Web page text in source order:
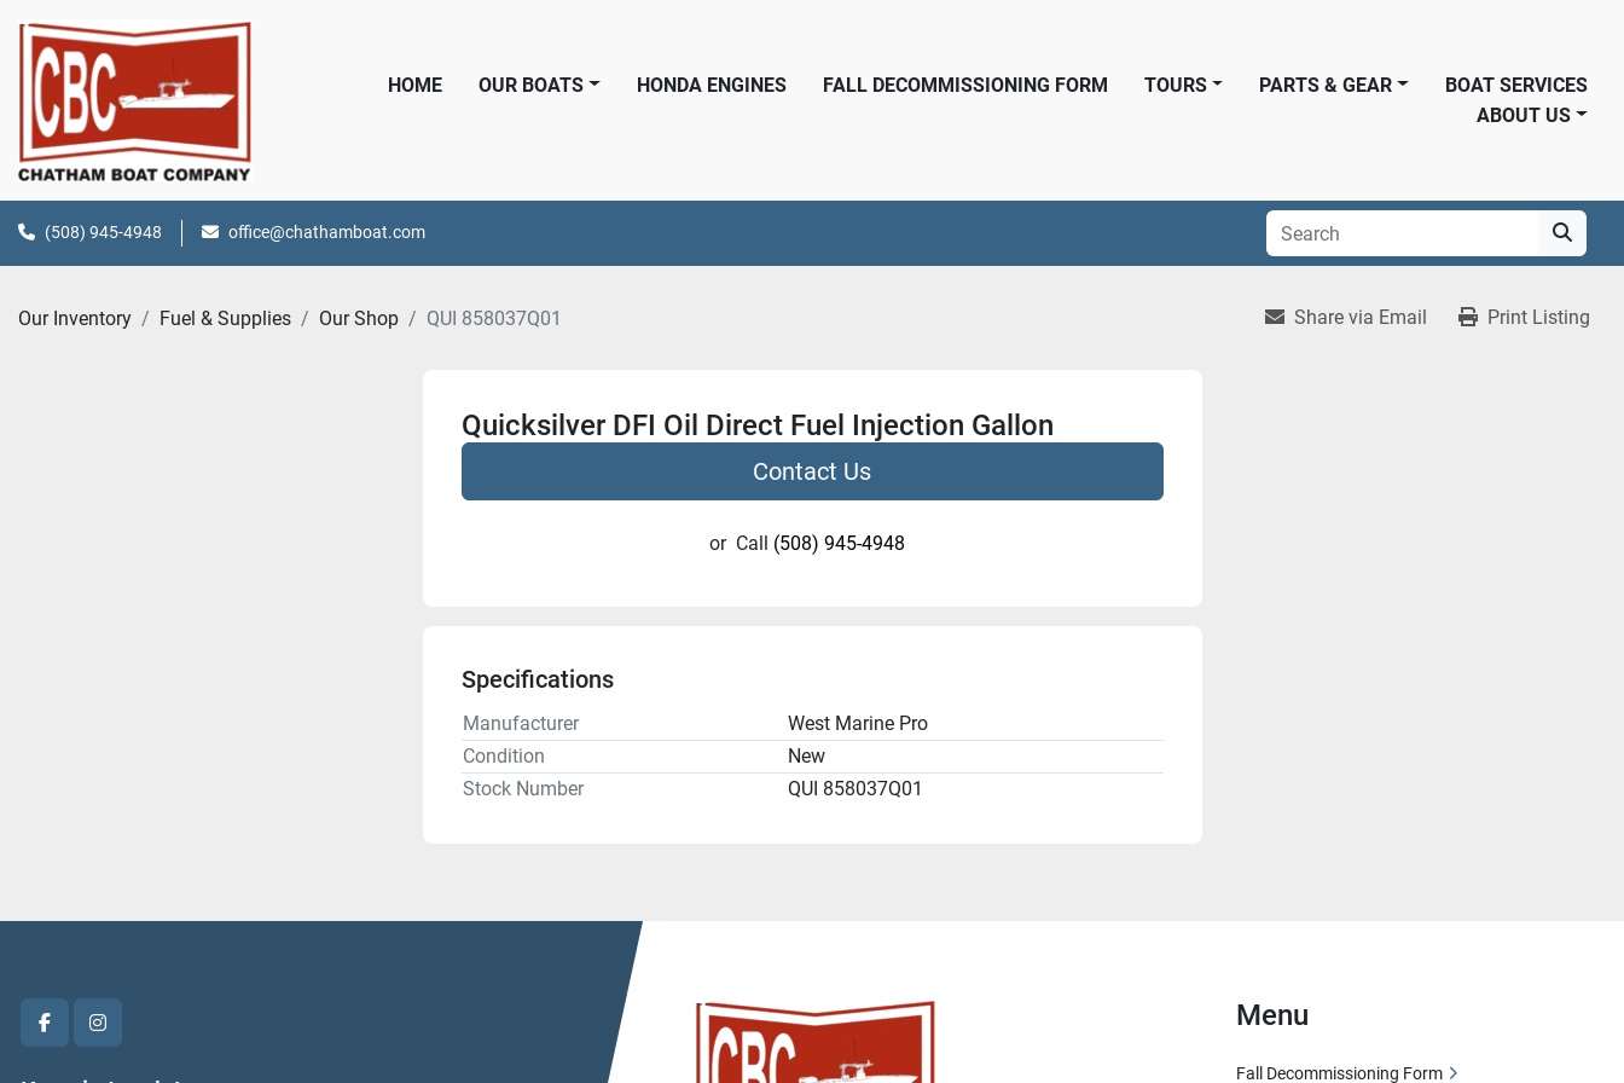
HOME OUR BOATS HONDA ENGINES FALL DECOMMISSIONING FORM PARTS & GEAR
TOURS
BOAT SERVICES
ABOUT US
(508) 945-4948 office@chathamboat.com
Our Inventory Fuel & Supplies Our Shop QUI 858037Q01 Share via Email Print Listing
Quicksilver DFI Oil Direct Fuel Injection Gallon
Contact Us
or Call (508) 945-4948
Specifications
Manufacturer
West Marine Pro
Condition
New
Stock Number
QUI 858037Q01
facebookinstagram
Menu
Fall Decommissioning Form